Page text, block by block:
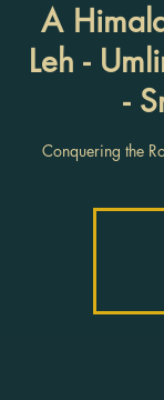
A
Leh -
-
Conquering the